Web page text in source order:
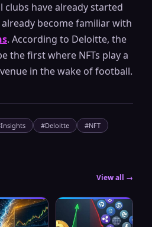
clubs have already started
become familiar with
. According to Deloitte, the
the first where NFTs play a
in the wake of football.
Insights #Deloitte #NFT
View all →